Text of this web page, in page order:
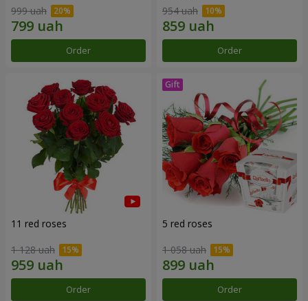
999 uah
Order
954 uah
Order
11 red roses
1 128 uah
Order
5 red roses
1 058 uah
Order